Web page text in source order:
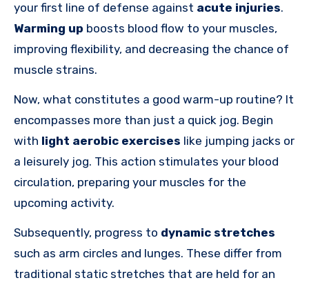
your first line of defense against acute injuries.
Warming up boosts blood flow to your muscles,
improving flexibility, and decreasing the chance of
muscle strains.
Now, what constitutes a good warm-up routine? It
encompasses more than just a quick jog. Begin
with light aerobic exercises like jumping jacks or
a leisurely jog. This action stimulates your blood
circulation, preparing your muscles for the
upcoming activity.
Subsequently, progress to dynamic stretches
such as arm circles and lunges. These differ from
traditional static stretches that are held for an